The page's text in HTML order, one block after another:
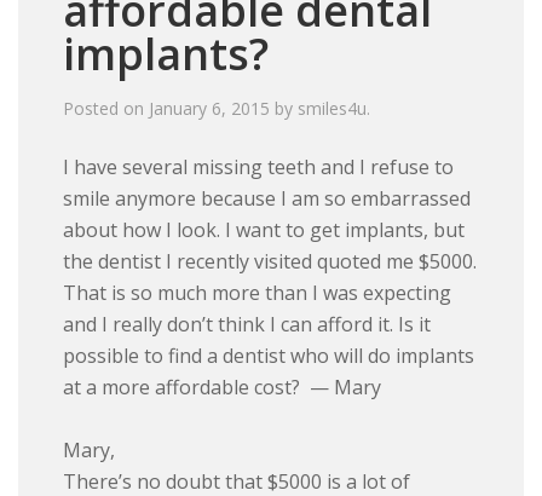
implants?
Posted on January 6, 2015 by smiles4u.
I have several missing teeth and I refuse to
smile anymore because I am so embarrassed
about how I look. I want to get implants, but
the dentist I recently visited quoted me $5000.
That is so much more than I was expecting
and I really don’t think I can afford it. Is it
possible to find a dentist who will do implants
at a more affordable cost? — Mary
Mary,
There’s no doubt that $5000 is a lot of